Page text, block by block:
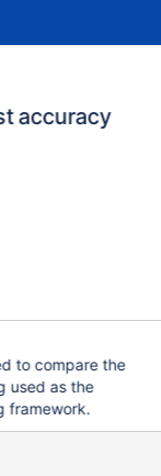
accuracy
to compare the
used as the
framework.